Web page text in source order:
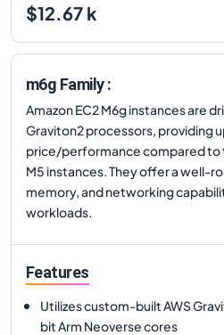
$12.67 k
m6g Family :
Amazon EC2 M6g instances are
Graviton2 processors, providing
price/performance compared to
M5 instances. They offer a well-
memory, and networking
workloads.
Features
Utilizes custom-built AWS
bit Arm Neoverse cores